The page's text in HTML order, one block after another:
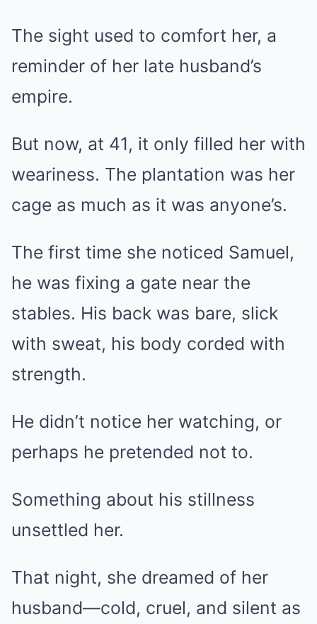
The sight used to comfort her, a
reminder of her late husband’s
empire.
But now, at 41, it only filled her with
weariness. The plantation was her
cage as much as it was anyone’s.
The first time she noticed Samuel,
he was fixing a gate near the
stables. His back was bare, slick
with sweat, his body corded with
strength.
He didn’t notice her watching, or
perhaps he pretended not to.
Something about his stillness
unsettled her.
That night, she dreamed of her
husband—cold, cruel, and silent as